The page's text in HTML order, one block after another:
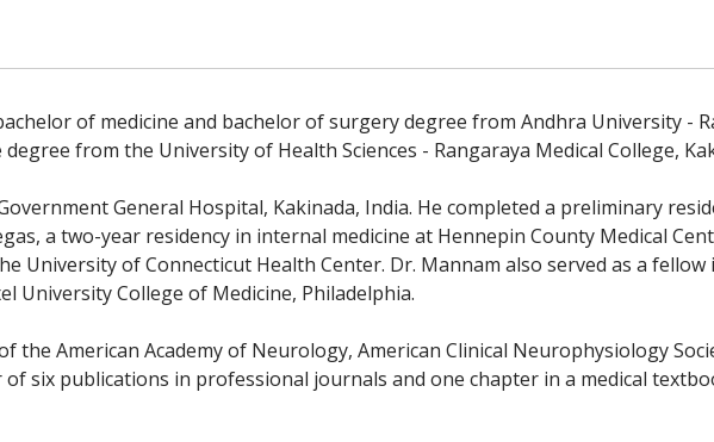
of medicine and bachelor of surgery degree from Andhra University -
from the University of Health Sciences - Rangaraya Medical College,
General Hospital, Kakinada, India. He completed a preliminary
a two-year residency in internal medicine at Hennepin County Medical
University of Connecticut Health Center. Dr. Mannam also served as a
University College of Medicine, Philadelphia.
the American Academy of Neurology, American Clinical Neurophysiology
six publications in professional journals and one chapter in a medical